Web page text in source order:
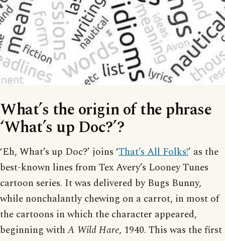
What’s the origin of the phrase
‘What’s up Doc?’?
‘Eh, What’s up Doc?’ joins ‘That’s All Folks!’ as the
best-known lines from Tex Avery’s Looney Tunes
cartoon series. It was delivered by Bugs Bunny,
while nonchalantly chewing on a carrot, in most of
the cartoons in which the character appeared,
beginning with A Wild Hare, 1940. This was the first